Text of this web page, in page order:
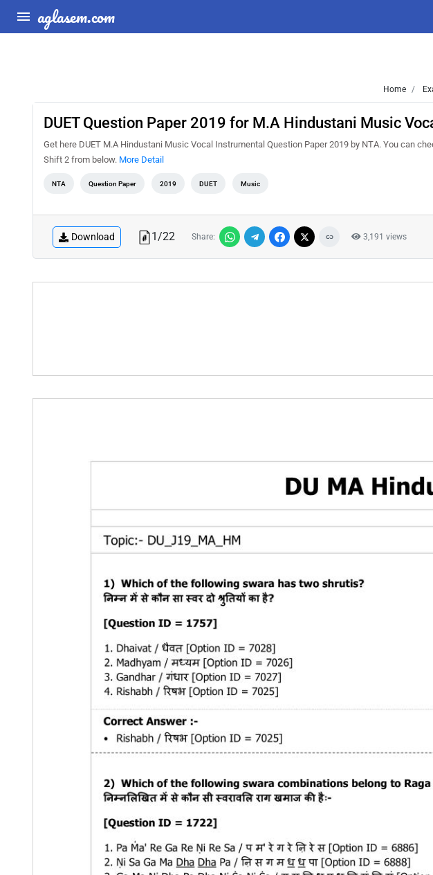
aglasem.com
Home
DUET Question Paper 2019 for M.A Hindustani Music
Get here DUET M.A Hindustani Music Vocal Instrumental Question Paper 2019 by NTA. You can
Shift 2 from below. More Detail
NTA Question Paper 2019 DUET Music
Download 1/22 Share: 3,191 views